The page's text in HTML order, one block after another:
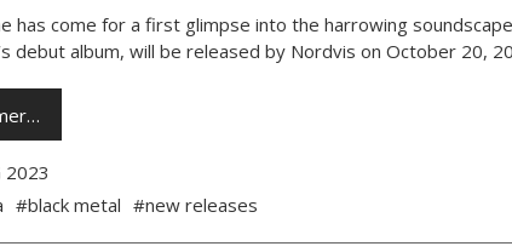
has come for a first glimpse into the harrowing
debut album, will be released by Nordvis on October 20,
2023
#black metal #new releases